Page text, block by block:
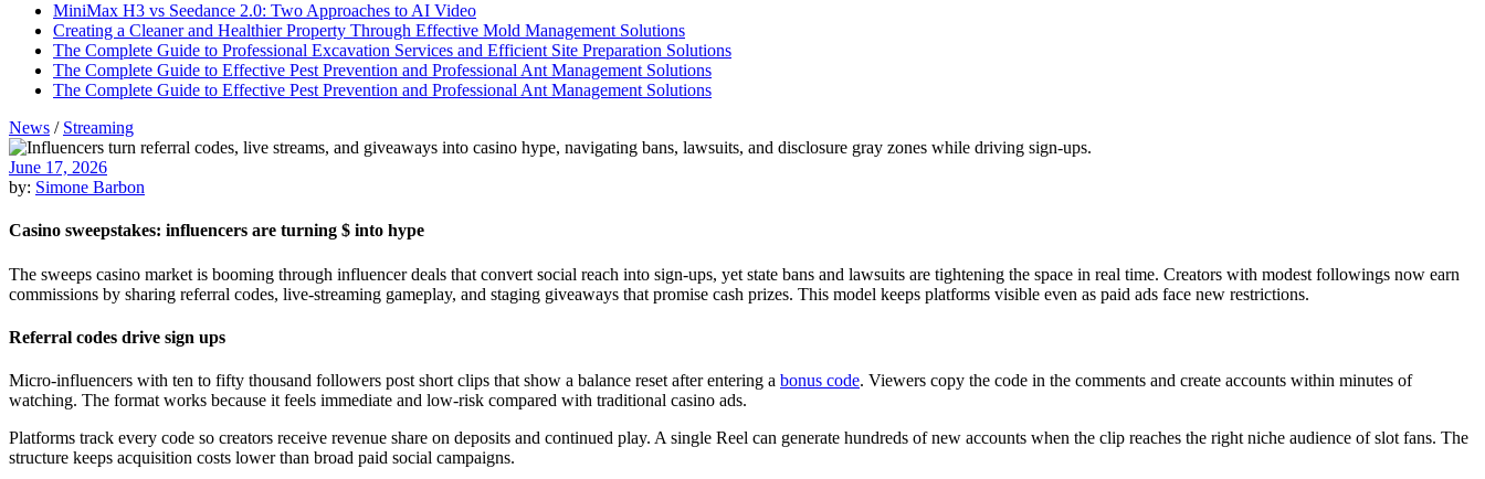
MiniMax H3 vs Seedance 2.0: Two Approaches to AI Video
Creating a Cleaner and Healthier Property Through Effective Mold Management Solutions
The Complete Guide to Professional Excavation Services and Efficient Site Preparation Solutions
The Complete Guide to Effective Pest Prevention and Professional Ant Management Solutions
The Complete Guide to Effective Pest Prevention and Professional Ant Management Solutions
News / Streaming
June 17, 2026
by: Simone Barbon
Casino sweepstakes: influencers are turning $ into hype
The sweeps casino market is booming through influencer deals that convert social reach into sign-ups, yet state bans and lawsuits are tightening the space in real time. Creators with modest followings now earn
commissions by sharing referral codes, live-streaming gameplay, and staging giveaways that promise cash prizes. This model keeps platforms visible even as paid ads face new restrictions.
Referral codes drive sign ups
Micro-influencers with ten to fifty thousand followers post short clips that show a balance reset after entering a bonus code. Viewers copy the code in the comments and create accounts within minutes of
watching. The format works because it feels immediate and low-risk compared with traditional casino ads.
Platforms track every code so creators receive revenue share on deposits and continued play. A single Reel can generate hundreds of new accounts when the clip reaches the right niche audience of slot fans. The
structure keeps acquisition costs lower than broad paid social campaigns.